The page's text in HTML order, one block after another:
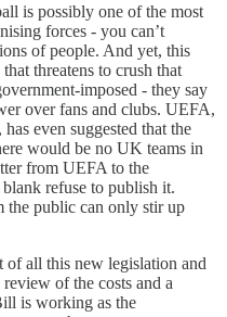
is possibly one of the most
forces - you can’t
of people. And yet, this
threatens to crush that
imposed - they say
over fans and clubs. UEFA,
even suggested that the
would be no UK teams in
from UEFA to the
refuse to publish it.
public can only stir up
of all this new legislation and
of the costs and a
is working as the